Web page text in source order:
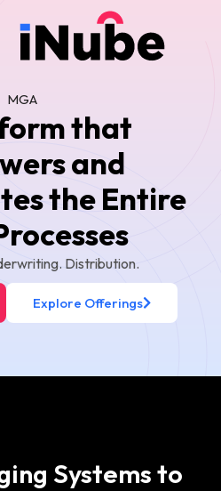
MGA
that
and
the Entire
Distribution.
Explore Offerings
Systems to